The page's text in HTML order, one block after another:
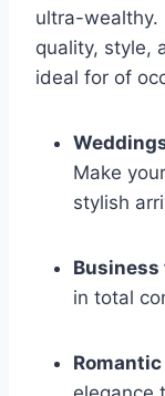
ultra-wealthy.
quality, style,
ideal for of
Make
stylish
in total